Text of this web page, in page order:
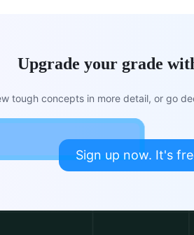
Upgrade your grade
tough concepts in more detail, or go
Sign up now. It's